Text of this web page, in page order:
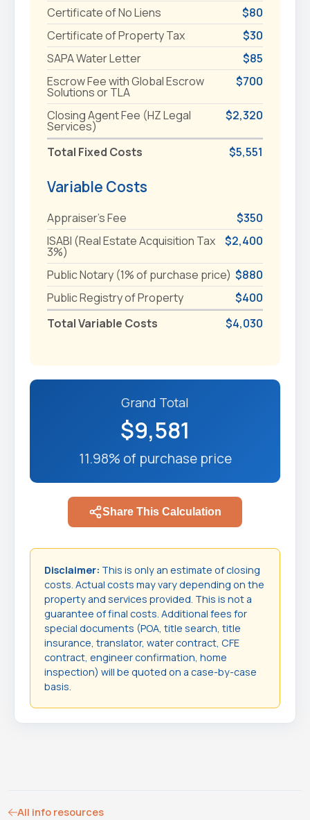
Certificate of No Liens
$80
Certificate of Property Tax
$30
SAPA Water Letter
$85
Escrow Fee with Global Escrow
Solutions or TLA
$700
Closing Agent Fee (HZ Legal
Services)
$2,320
Total Fixed Costs $5,551
Variable Costs
Appraiser's Fee
$350
ISABI (Real Estate Acquisition Tax
3%)
$2,400
Public Notary (1% of purchase price) $880
Public Registry of Property
$400
Total Variable Costs
$4,030
Grand Total
$9,581
11.98% of purchase price
Share This Calculation
Disclaimer: This is only an estimate of closing
costs. Actual costs may vary depending on the
property and services provided. This is not a
guarantee of final costs. Additional fees for
special documents (POA, title search, title
insurance, translator, water contract, CFE
contract, engineer confirmation, home
inspection) will be quoted on a case-by-case
basis.
All info resources